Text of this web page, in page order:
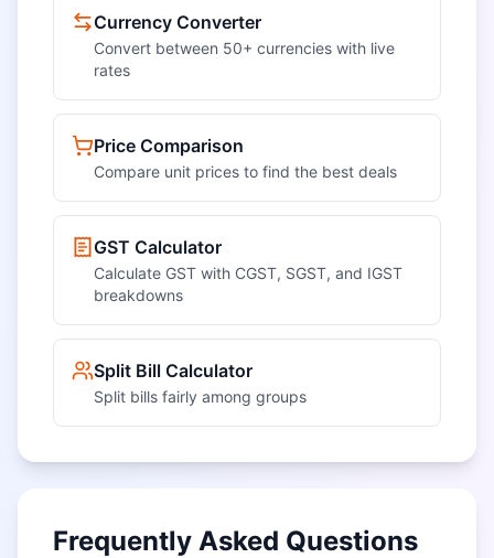
Currency Converter
Convert between 50+ currencies with live
rates
Price Comparison
Compare unit prices to find the best deals
GST Calculator
Calculate GST with CGST, SGST, and IGST
breakdowns
Split Bill Calculator
Split bills fairly among groups
Frequently Asked Questions